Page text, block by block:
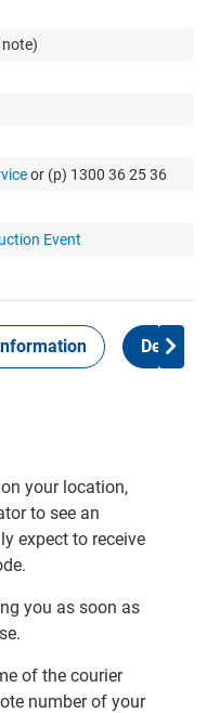
note)
or (p) 1300 36 25 36
Event
Delivery
your location,
to see an
expect to receive
you as soon as
of the courier
number of your